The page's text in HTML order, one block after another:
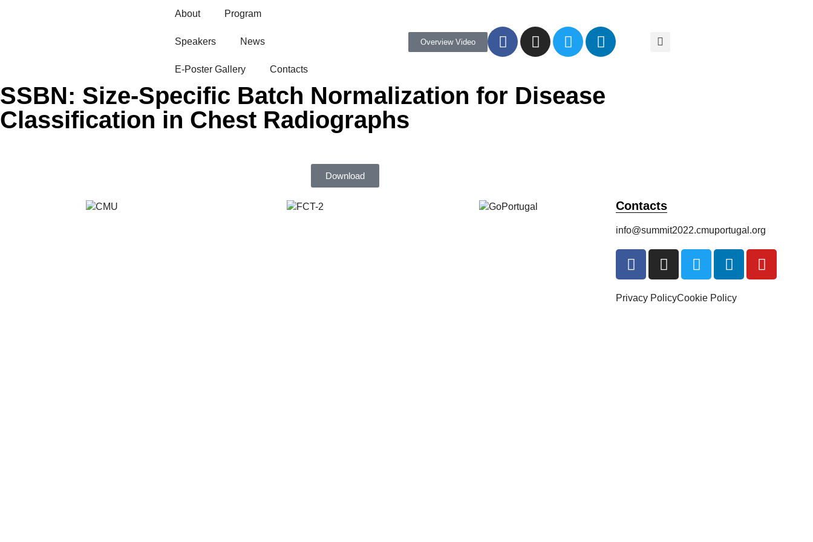
About Program
Speakers News
E-Poster Gallery​ Contacts
Overview Video
SSBN: Size-Specific Batch Normalization for Disease
Classification in Chest Radiographs
Download
Contacts
info@summit2022.cmuportugal.org
Privacy PolicyCookie Policy